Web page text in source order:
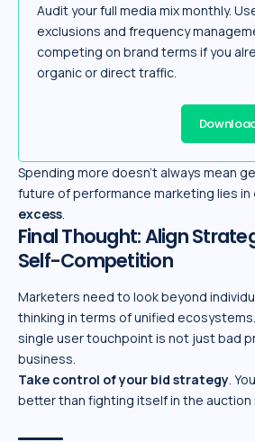
Audit your full media mix monthly.
exclusions and frequency
competing on brand terms if you
organic or direct traffic.
Spending more doesn’t always mean
future of performance marketing lies in
excess.
Final Thought: Align
Self-Competition
Marketers need to look beyond
thinking in terms of unified
single user touchpoint is not just bad
business.
Take control of your bid strategy .
better than fighting itself in the auction